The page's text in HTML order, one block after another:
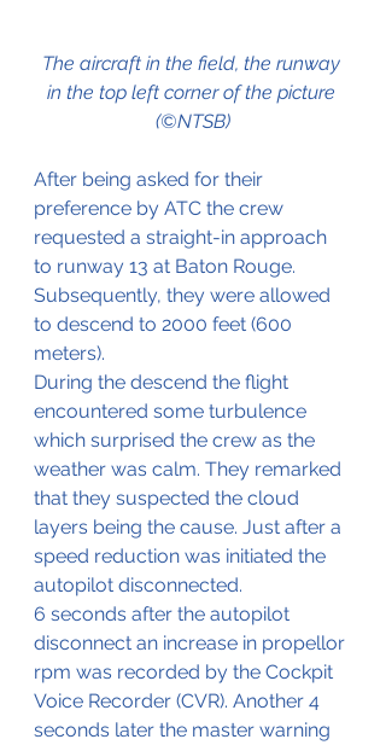
The aircraft in the field, the runway
in the top left corner of the picture
(©NTSB)
After being asked for their
preference by ATC the crew
requested a straight-in approach
to runway 13 at Baton Rouge.
Subsequently, they were allowed
to descend to 2000 feet (600
meters).
During the descend the flight
encountered some turbulence
which surprised the crew as the
weather was calm. They remarked
that they suspected the cloud
layers being the cause. Just after a
speed reduction was initiated the
autopilot disconnected.
6 seconds after the autopilot
disconnect an increase in propellor
rpm was recorded by the Cockpit
Voice Recorder (CVR). Another 4
seconds later the master warning